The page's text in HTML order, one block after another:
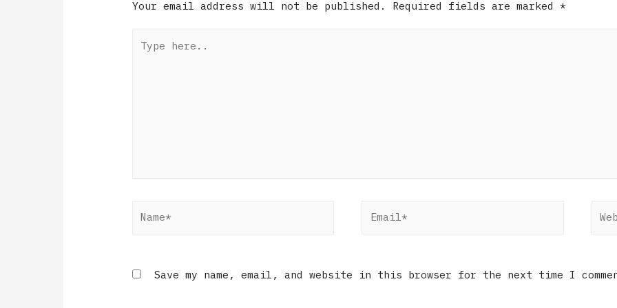
Your email address will not be published. Required fields are marked*
Save my name, email, and website in this browser for the next time I